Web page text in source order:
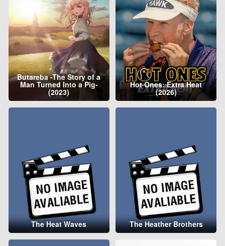
Butareba -The Story of a
Man Turned Into a Pig-
(2023)
Hot Ones: Extra Heat
(2026)
The Heat Waves The Heather Brothers